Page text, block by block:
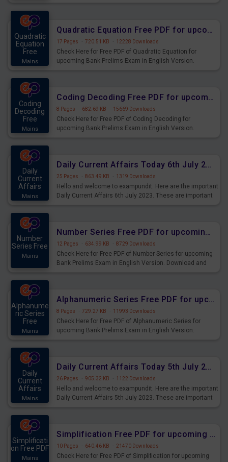
Quadratic
Equation
Free
Mains
Quadratic Equation Free PDF for upcoming Prelims Exams
17 Pages · 720.51 KB · 12228 Downloads
Check Here for Free PDF of Quadratic Equation for
upcoming Bank Prelims Exam in English Version.
Coding
Decoding
Free
Mains
Coding Decoding Free PDF for upcoming Prelims Exams
8 Pages · 682.69 KB · 15669 Downloads
Check Here for Free PDF of Coding Decoding for
upcoming Bank Prelims Exam in English Version.
Daily
Current
Affairs
Mains
Daily Current Affairs Today 6th July 2023 PDF Download
25 Pages · 863.49 KB · 1319 Downloads
Hello and welcome to exampundit. Here are the important
Daily Current Affairs 6th July 2023. These are important
Number
Series Free
Mains
Number Series Free PDF for upcoming Prelims Exams
12 Pages · 634.99 KB · 8729 Downloads
Check Here for Free PDF of Number Series for upcoming
Bank Prelims Exam in English Version. Download and
Alphanume
ric Series
Free
Mains
Alphanumeric Series Free PDF for upcoming Prelims Exams
8 Pages · 729.27 KB · 11993 Downloads
Check Here for Free PDF of Alphanumeric Series for
upcoming Bank Prelims Exam in English Version.
Daily
Current
Affairs
Mains
Daily Current Affairs Today 5th July 2023 PDF Download
26 Pages · 905.32 KB · 1122 Downloads
Hello and welcome to exampundit. Here are the important
Daily Current Affairs 5th July 2023. These are important
Simplificati
on Free PDF
Mains
Simplification Free PDF for upcoming Prelims Exams
10 Pages · 640.46 KB · 21470 Downloads
Check Here for Free PDF of Simplification for upcoming